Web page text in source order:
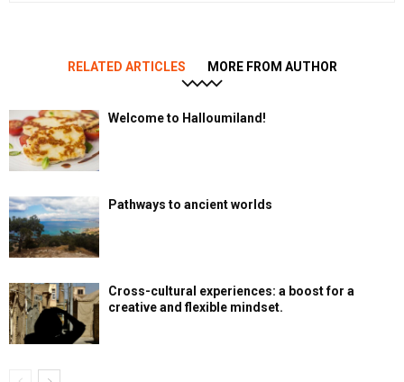
RELATED ARTICLES MORE FROM AUTHOR
Welcome to Halloumiland!
Pathways to ancient worlds
Cross-cultural experiences: a boost for a
creative and flexible mindset.